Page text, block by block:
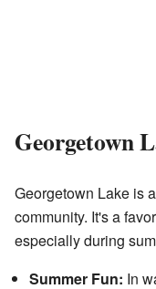
Georgetown
Georgetown Lake is
community. It's a
especially during
Summer Fun: In